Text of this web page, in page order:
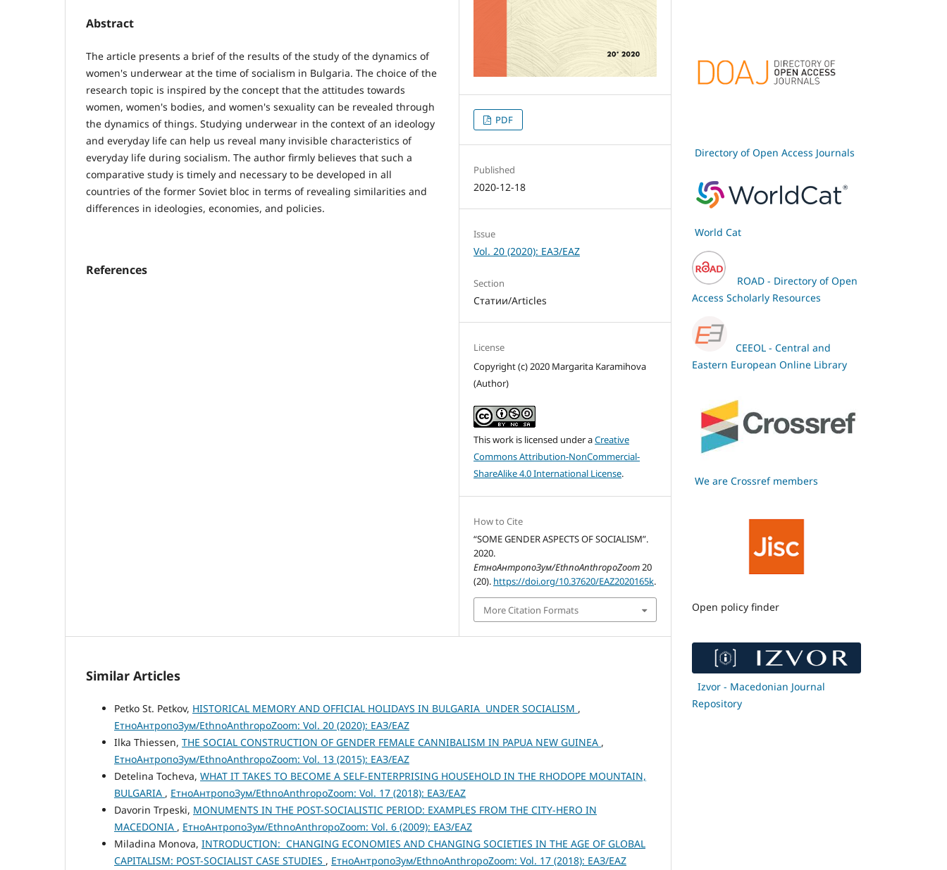
Abstract
Thе article presents a brief of the results of the study of the dynamics of
women's underwear at the time of socialism in Bulgaria. The choice of the
research topic is inspired by the concept that the attitudes towards
women, women's bodies, and women's sexuality can be revealed through
the dynamics of things. Studying underwear in the context of an ideology
and everyday life can help us reveal many invisible characteristics of
everyday life during socialism. The author firmly believes that such a
comparative study is timely and necessary to be developed in all
countries of the former Soviet bloc in terms of revealing similarities and
differences in ideologies, economies, and policies.
References
PDF
Published
2020-12-18
Issue
Vol. 20 (2020): ЕАЗ/EAZ
Section
Статии/Articles
License
Copyright (c) 2020 Margarita Karamihova
(Author)
This work is licensed under aCreative
Commons Attribution-NonCommercial-
ShareAlike 4.0 International License.
How to Cite
“SOME GENDER ASPECTS OF SOCIALISM”.
2020.
ЕтноАнтропоЗум/EthnoAnthropoZoom20
(20). https://doi.org/10.37620/EAZ2020165k.
More Citation Formats
Similar Articles
Petko St. Petkov, HISTORICAL MEMORY AND OFFICIAL HOLIDAYS IN BULGARIA UNDER SOCIALISM ,
ЕтноАнтропоЗум/EthnoAnthropoZoom: Vol. 20 (2020): ЕАЗ/EAZ
Ilka Thiessen, THE SOCIAL CONSTRUCTION OF GENDER FEMALE CANNIBALISM IN PAPUA NEW GUINEA ,
ЕтноАнтропоЗум/EthnoAnthropoZoom: Vol. 13 (2015): ЕАЗ/EAZ
Detelina Tocheva, WHAT IT TAKES TO BECOME A SELF-ENTERPRISING HOUSEHOLD IN THE RHODOPE MOUNTAIN,
BULGARIA , ЕтноАнтропоЗум/EthnoAnthropoZoom: Vol. 17 (2018): ЕАЗ/EAZ
Davorin Trpeski, MONUMENTS IN THE POST-SOCIALISTIC PERIOD: EXAMPLES FROM THE CITY-HERO IN
MACEDONIA , ЕтноАнтропоЗум/EthnoAnthropoZoom: Vol. 6 (2009): ЕАЗ/EAZ
Miladina Monova, INTRODUCTION: CHANGING ECONOMIES AND CHANGING SOCIETIES IN THE AGE OF GLOBAL
CAPITALISM: POST-SOCIALIST CASE STUDIES , ЕтноАнтропоЗум/EthnoAnthropoZoom: Vol. 17 (2018): ЕАЗ/EAZ
Directory of Open Access Journals
World Cat
ROAD - Directory of Open
Access Scholarly Resources
CEEOL - Central and
Eastern European Online Library
We are Crossref members
Open policy finder
Izvor - Macedonian Journal
Repository